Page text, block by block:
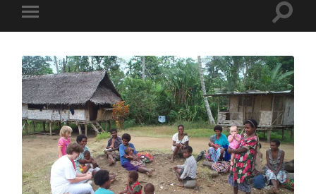
Toggle
mobile
Toggle